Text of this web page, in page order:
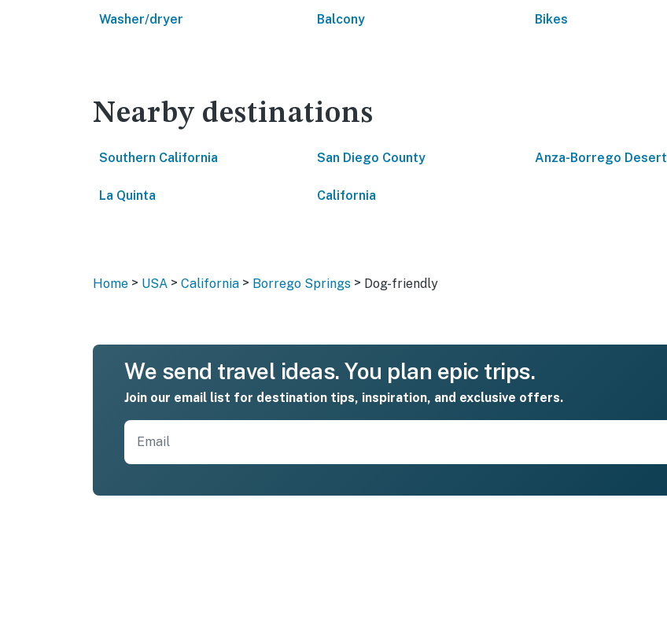
Washer/dryer Balcony Bikes
Nearby destinations
Southern California San Diego County Anza-Borrego Desert
La Quinta California
Home > USA > California > Borrego Springs > Dog-friendly
We send travel ideas. You plan epic trips.
Join our email list for destination tips, inspiration, and exclusive offers.